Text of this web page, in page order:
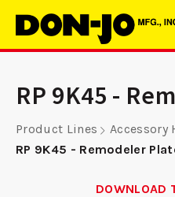
RP 9K45 -
Product Lines
Accessory
RP 9K45 - Remodeler
DOWNLOAD